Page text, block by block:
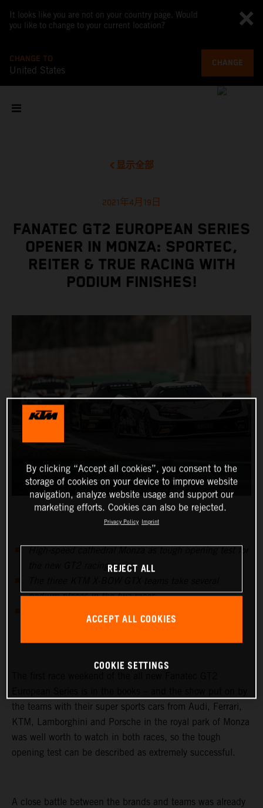
It looks like you are not on your country page. Would
you like to change to your current location?
CHANGE TO
United States
CHANGE
显示全部
2021年4月19日
FANATEC GT2 EUROPEAN SERIES
OPENER IN MONZA: SPORTEC,
REITER & TRUE RACING WITH
PODIUM FINISHES!
the new GT2 racing series
podium places in the two races
the teams with their super sports cars from Audi, Ferrari,
KTM, Lamborghini and Porsche in the royal park of Monza
was well worth to watch in both races, so the tough
opening test can be described as extremely successful.
A close battle between the brands and teams was already
By clicking “Accept all cookies”, you consent to the
storage of cookies on your device to improve website
navigation, analyze website usage and support our
marketing efforts. Cookies can also be rejected.
Privacy Policy Imprint
REJECT ALL
ACCEPT ALL COOKIES
COOKIE SETTINGS